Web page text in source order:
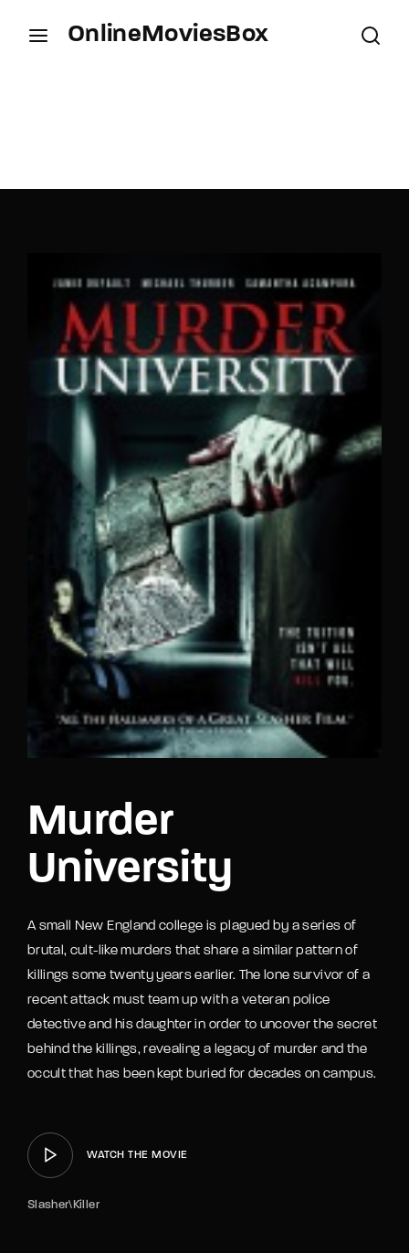
OnlineMoviesBox
Murder
University
A small New England college is plagued by a series of
brutal, cult-like murders that share a similar pattern of
killings some twenty years earlier. The lone survivor of a
recent attack must team up with a veteran police
detective and his daughter in order to uncover the secret
behind the killings, revealing a legacy of murder and the
occult that has been kept buried for decades on campus.
WATCH THE MOVIE
Slasher\Killer
SIGN IN
Remember Me
Lost Your Password?